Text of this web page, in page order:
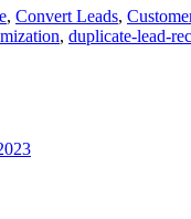
, Convert Leads,
, duplicate-lead-